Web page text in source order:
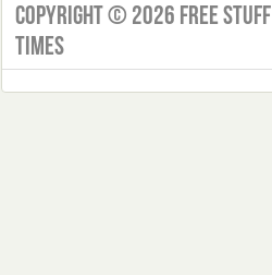
Copyright © 2026 Free Stuff
Times